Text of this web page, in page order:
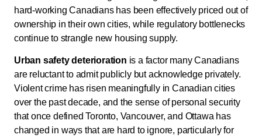
hard-working Canadians has been effectively priced out of
ownership in their own cities, while regulatory bottlenecks
continue to strangle new housing supply.
Urban safety deterioration is a factor many Canadians
are reluctant to admit publicly but acknowledge privately.
Violent crime has risen meaningfully in Canadian cities
over the past decade, and the sense of personal security
that once defined Toronto, Vancouver, and Ottawa has
changed in ways that are hard to ignore, particularly for